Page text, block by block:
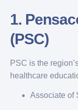
1.
(PSC)
PSC is the
healthcare
Associate of